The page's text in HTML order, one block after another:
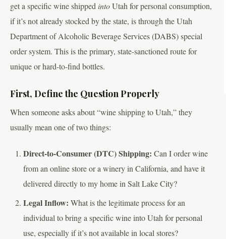
get a specific wine shipped intoUtah for personal consumption,
if it’s not already stocked by the state, is through the Utah
Department of Alcoholic Beverage Services (DABS) special
order system. This is the primary, state-sanctioned route for
unique or hard-to-find bottles.
First, Define the Question Properly
When someone asks about “wine shipping to Utah,” they
usually mean one of two things:
Direct-to-Consumer (DTC) Shipping: Can I order wine
from an online store or a winery in California, and have it
delivered directly to my home in Salt Lake City?
Legal Inflow: What is the legitimate process for an
individual to bring a specific wine into Utah for personal
use, especially if it’s not available in local stores?